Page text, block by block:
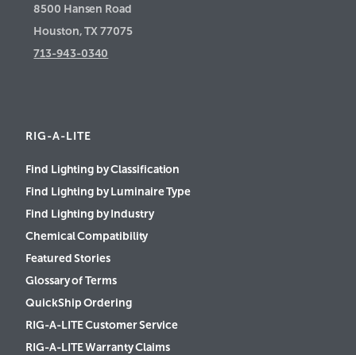
8500 Hansen Road
Houston, TX 77075
713-943-0340
RIG-A-LITE
Find Lighting by Classification
Find Lighting by Luminaire Type
Find Lighting by Industry
Chemical Compatibility
Featured Stories
Glossary of Terms
QuickShip Ordering
RIG-A-LITE Customer Service
RIG-A-LITE Warranty Claims